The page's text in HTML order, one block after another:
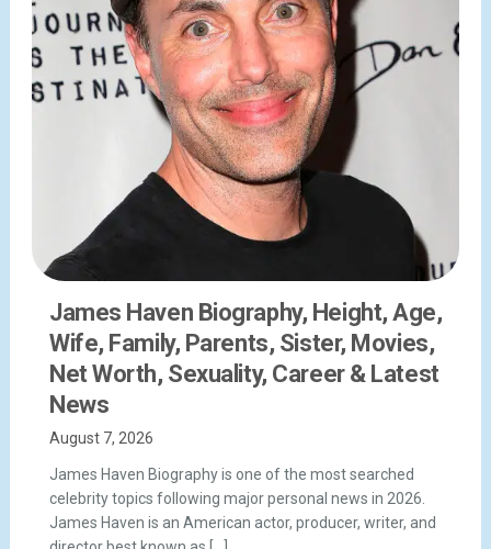
James Haven Biography, Height, Age,
Wife, Family, Parents, Sister, Movies,
Net Worth, Sexuality, Career & Latest
News
August 7, 2026
James Haven Biography is one of the most searched
celebrity topics following major personal news in 2026.
James Haven is an American actor, producer, writer, and